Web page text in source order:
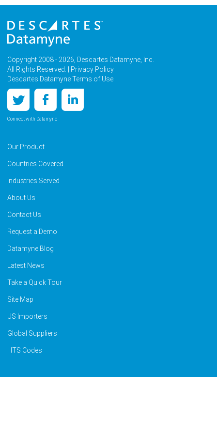
Copyright 2008 - 2026, Descartes Datamyne, Inc.
All Rights Reserved. |
Privacy Policy
Descartes Datamyne Terms of Use
Connect with Datamyne
Our Product
Countries Covered
Industries Served
About Us
Contact Us
Request a Demo
Datamyne Blog
Latest News
Take a Quick Tour
Site Map
US Importers
Global Suppliers
HTS Codes